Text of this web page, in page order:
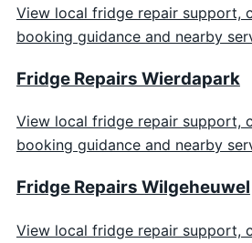
View local fridge repair support,
booking guidance and nearby
Fridge Repairs Wierdapark
View local fridge repair support,
booking guidance and nearby
Fridge Repairs Wilgeheuwel
View local fridge repair support,